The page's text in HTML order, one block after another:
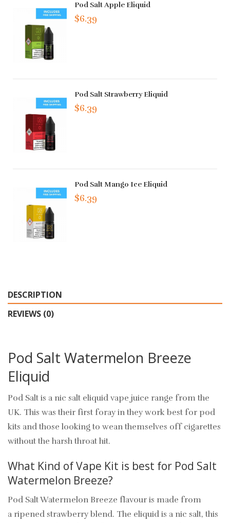
Pod Salt Apple Eliquid
$6.39
Pod Salt Strawberry Eliquid
$6.39
Pod Salt Mango Ice Eliquid
$6.39
DESCRIPTION
REVIEWS (0)
Pod Salt Watermelon Breeze
Eliquid
Pod Salt is a nic salt eliquid vape juice range from the
UK. This was their first foray in they work best for pod
kits and those looking to wean themselves off cigarettes
without the harsh throat hit.
What Kind of Vape Kit is best for Pod Salt
Watermelon Breeze?
Pod Salt Watermelon Breeze flavour is made from
a ripened strawberry blend. The eliquid is a nic salt, this